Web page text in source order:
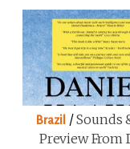
Brazil /Sounds
Preview From